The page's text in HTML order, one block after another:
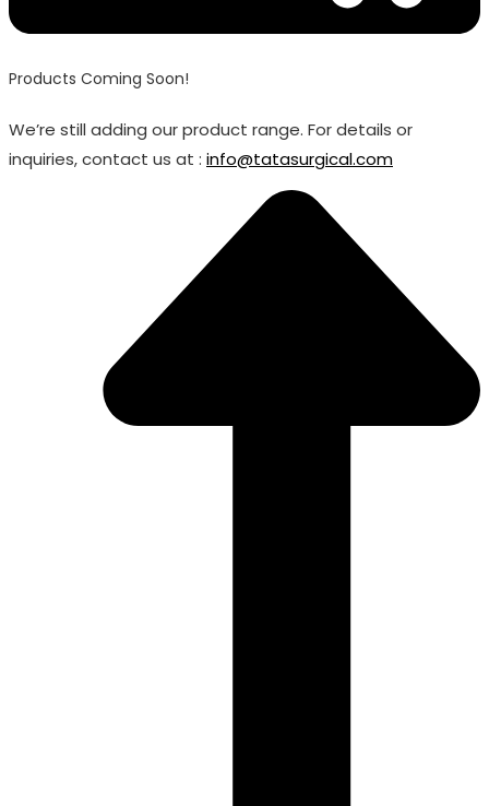
Products Coming Soon!
We’re still adding our product range. For details or
inquiries, contact us at : info@tatasurgical.com